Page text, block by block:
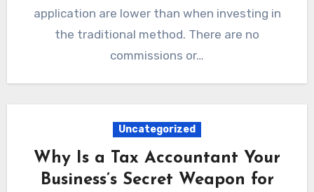
application are lower than when investing in
the traditional method. There are no
commissions or…
Uncategorized
Why Is a Tax Accountant Your
Business’s Secret Weapon for